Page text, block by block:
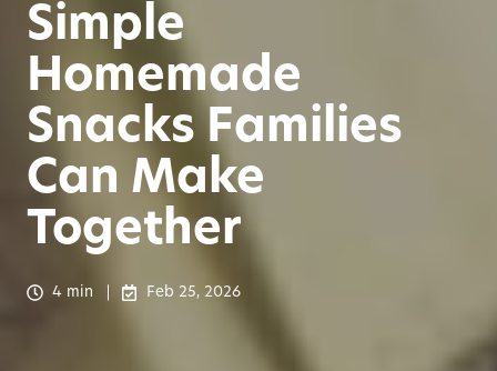
Simple
Homemade
Snacks Families
Can Make
Together
4 min Feb 25, 2026